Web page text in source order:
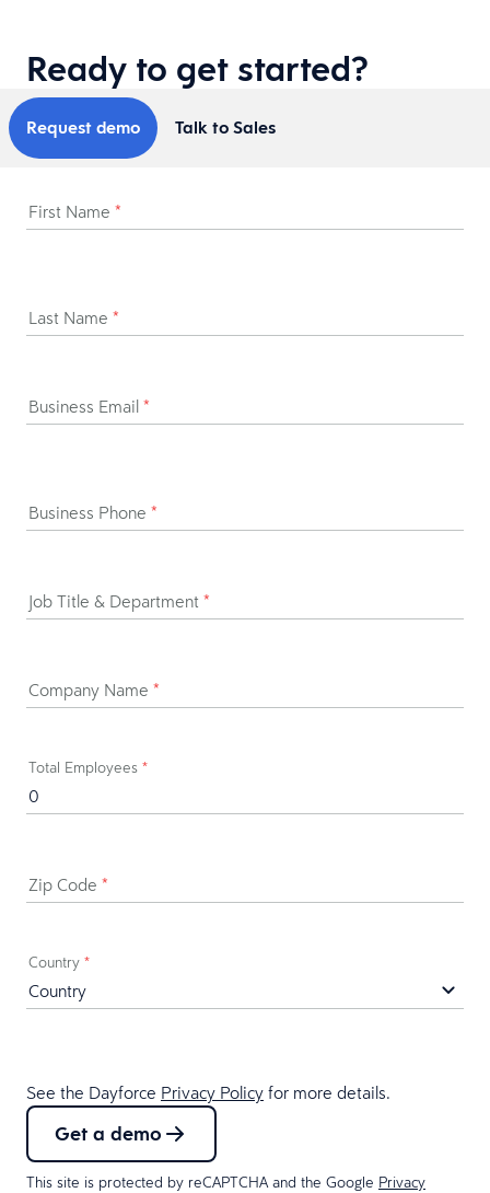
Ready to get started?
Request demo Talk to Sales
First Name *
Last Name *
Business Email *
Business Phone *
Job Title & Department *
Company Name *
Total Employees *
Zip Code *
Country *
See the Dayforce Privacy Policy for more details.
Get a demo
This site is protected by reCAPTCHA and the Google Privacy